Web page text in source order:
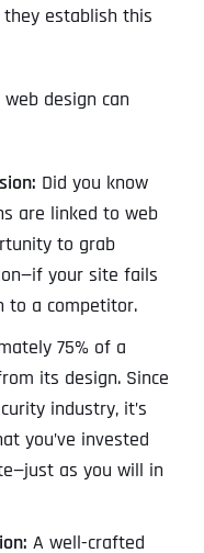
they establish this
design can
Did you know
are linked to web
to grab
your site fails
to a competitor.
75% of a
its design. Since
industry, it’s
you’ve invested
as you will in
A well-crafted